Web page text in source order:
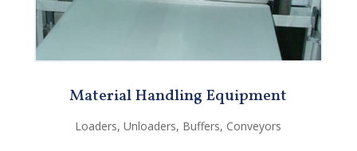
Material Handling Equipment
Loaders, Unloaders, Buffers, Conveyors